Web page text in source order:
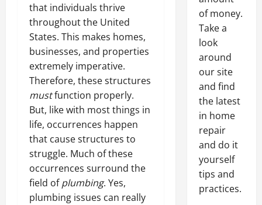
that individuals thrive
throughout the United
States. This makes homes,
businesses, and properties
extremely imperative.
Therefore, these structures
mustfunction properly.
But, like with most things in
life, occurrences happen
that cause structures to
struggle. Much of these
occurrences surround the
field ofplumbing. Yes,
plumbing issues can really
of money.
Take a
look
around
our site
and find
the latest
in home
repair
and do it
yourself
tips and
practices.